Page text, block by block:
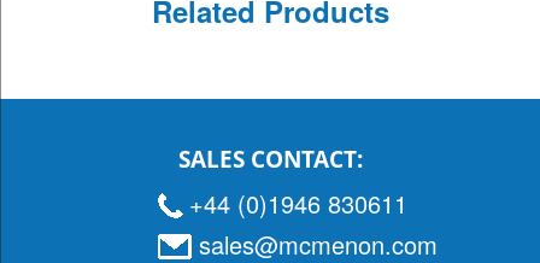
Related Products
SALES CONTACT:
+44 (0)1946 830611
sales@mcmenon.com